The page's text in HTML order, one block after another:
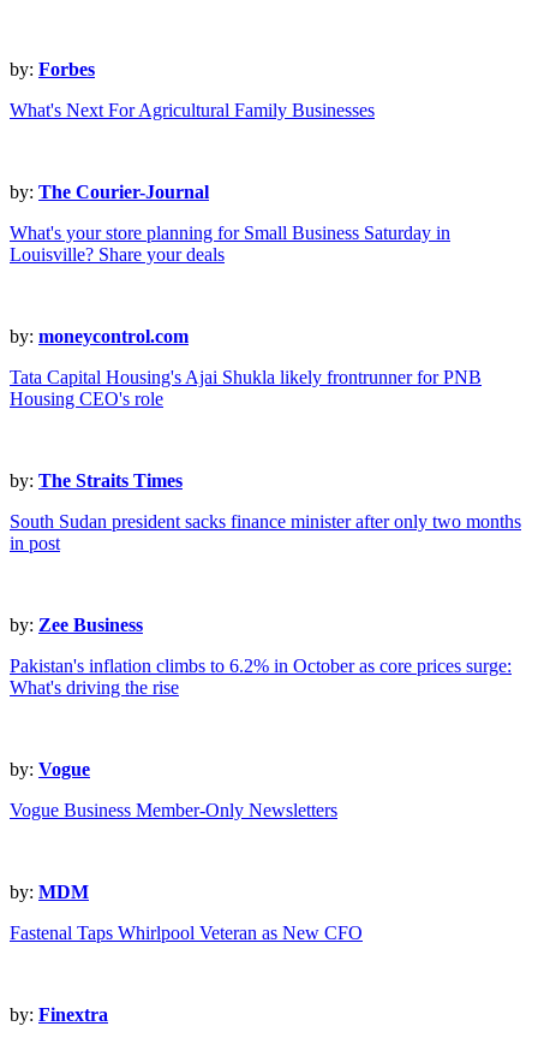
by: Forbes
What's Next For Agricultural Family Businesses
by: The Courier-Journal
What's your store planning for Small Business Saturday in
Louisville? Share your deals
by: moneycontrol.com
Tata Capital Housing's Ajai Shukla likely frontrunner for PNB
Housing CEO's role
by: The Straits Times
South Sudan president sacks finance minister after only two months
in post
by: Zee Business
Pakistan's inflation climbs to 6.2% in October as core prices surge:
What's driving the rise
by: Vogue
Vogue Business Member-Only Newsletters
by: MDM
Fastenal Taps Whirlpool Veteran as New CFO
by: Finextra